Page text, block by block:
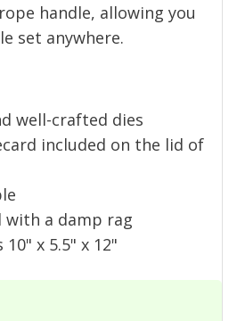
handle, allowing you
set anywhere.
well-crafted dies
included on the lid of
with a damp rag
10" x 5.5" x 12"